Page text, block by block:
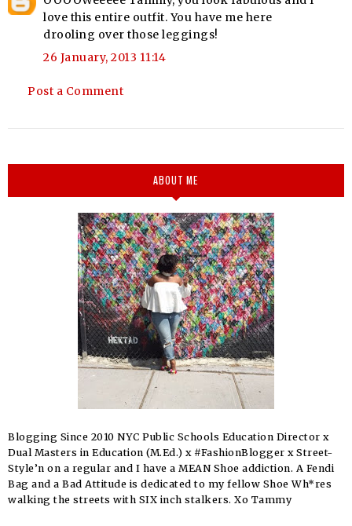
love this entire outfit. You have me here
drooling over those leggings!
26 January, 2013 11:14
Post a Comment
ABOUT ME
Blogging Since 2010 NYC Public Schools Education Director x
Dual Masters in Education (M.Ed.) x #FashionBlogger x Street-
Style’n on a regular and I have a MEAN Shoe addiction. A Fendi
Bag and a Bad Attitude is dedicated to my fellow Shoe Wh*res
walking the streets with SIX inch stalkers. Xo Tammy